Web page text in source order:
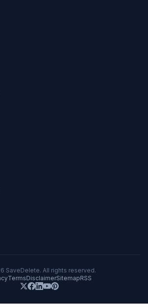
SaveDelete. All rights reserved.
TermsDisclaimerSitemapRSS